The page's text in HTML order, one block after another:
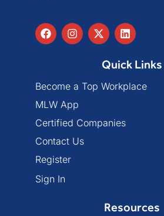
Quick Links
Become a Top Workplace
MLW App
Certified Companies
Contact Us
Register
Sign In
Resources